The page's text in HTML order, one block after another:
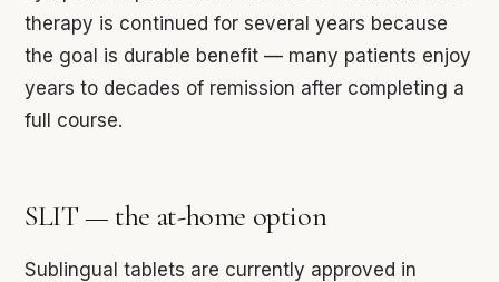
therapy is continued for several years because
the goal is durable benefit — many patients enjoy
years to decades of remission after completing a
full course.
SLIT — the at-home option
Sublingual tablets are currently approved in